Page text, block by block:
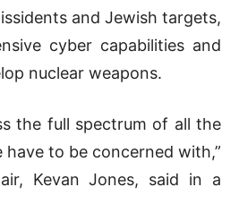
and Jewish targets,
cyber capabilities and
nuclear weapons.
the full spectrum of all the
to be concerned with,”
Kevan Jones, said in a